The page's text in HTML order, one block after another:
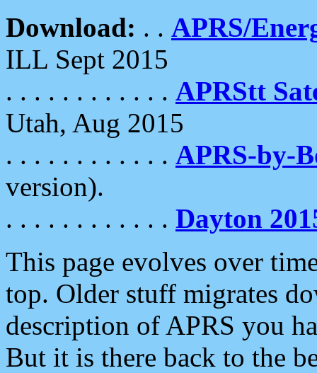
Download: . . APRS/
ILL Sept 2015
. . . . . . . . . . . . APRStt
Utah, Aug 2015
. . . . . . . . . . . . APRS-by-
version).
. . . . . . . . . . . . Dayton
This page evolves over
top. Older stuff migrates
description of APRS you
But it is there back to the